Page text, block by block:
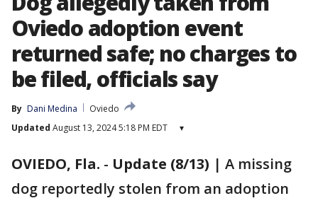
Oviedo adoption event
returned safe; no charges to
be filed, officials say
By Dani Medina
Oviedo
Updated August 13, 2024 5:18 PM EDT ▾
OVIEDO, Fla. - Update (8/13) | A missing
dog reportedly stolen from an adoption